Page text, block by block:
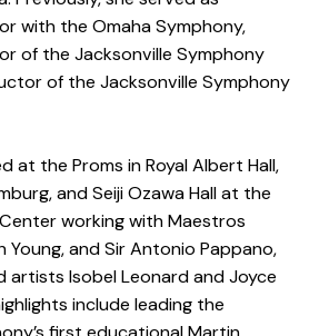
with the Omaha Symphony,
of the Jacksonville Symphony
of the Jacksonville Symphony
at the Proms in Royal Albert Hall,
and Seiji Ozawa Hall at the
working with Maestros
Young, and Sir Antonio Pappano,
artists Isobel Leonard and Joyce
include leading the